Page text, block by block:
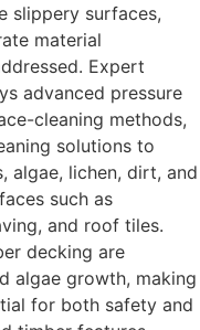
slippery surfaces,
material
Expert
advanced pressure
cleaning methods,
solutions to
algae, lichen, dirt, and
such as
and roof tiles.
decking are
algae growth, making
for both safety and